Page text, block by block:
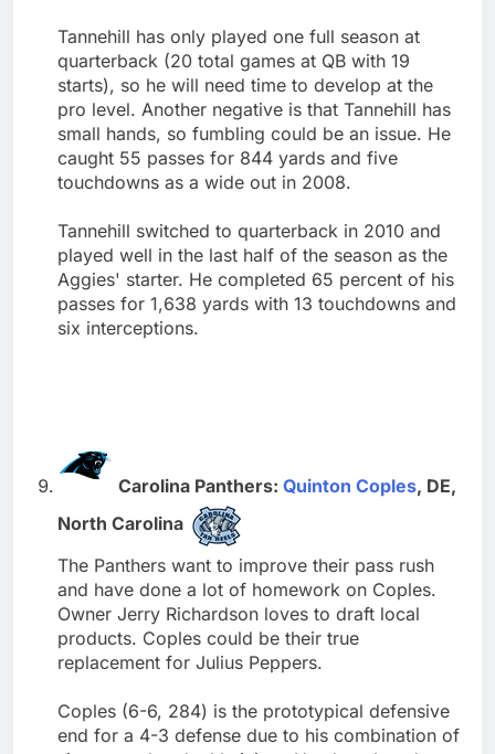
Tannehill has only played one full season at
quarterback (20 total games at QB with 19
starts), so he will need time to develop at the
pro level. Another negative is that Tannehill has
small hands, so fumbling could be an issue. He
caught 55 passes for 844 yards and five
touchdowns as a wide out in 2008.
Tannehill switched to quarterback in 2010 and
played well in the last half of the season as the
Aggies' starter. He completed 65 percent of his
passes for 1,638 yards with 13 touchdowns and
six interceptions.
Carolina Panthers: Quinton Coples, DE,
North Carolina
The Panthers want to improve their pass rush
and have done a lot of homework on Coples.
Owner Jerry Richardson loves to draft local
products. Coples could be their true
replacement for Julius Peppers.
Coples (6-6, 284) is the prototypical defensive
end for a 4-3 defense due to his combination of